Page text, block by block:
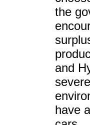
the
and
have